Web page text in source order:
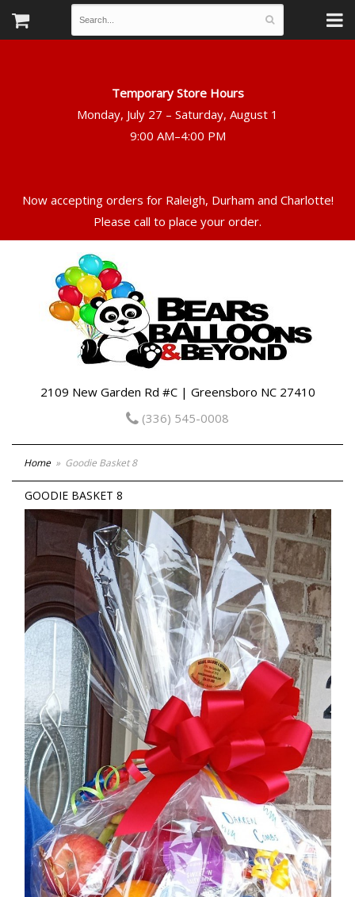
Temporary Store Hours
Monday, July 27 – Saturday, August 1
Now accepting orders for Raleigh, Durham and Charlotte!
Please call to place your order.
2109 New Garden Rd #C | Greensboro NC 27410
(336) 545-0008
Home Goodie Basket 8
GOODIE BASKET 8